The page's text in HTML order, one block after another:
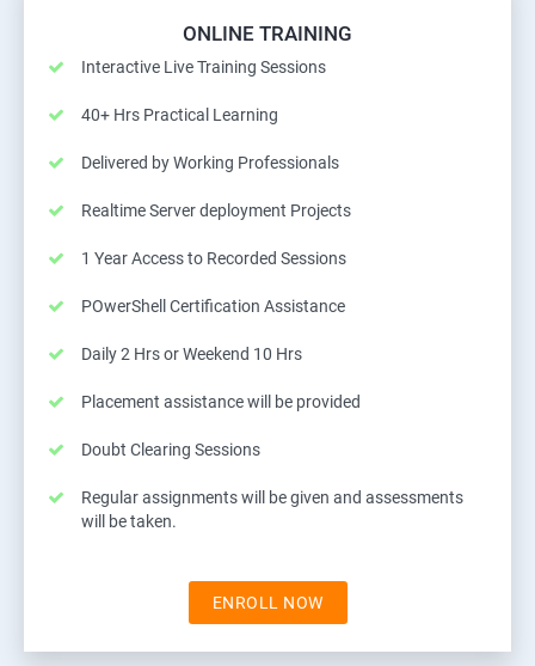
ONLINE TRAINING
Interactive Live Training Sessions
40+ Hrs Practical Learning
Delivered by Working Professionals
Realtime Server deployment Projects
1 Year Access to Recorded Sessions
POwerShell Certification Assistance
Daily 2 Hrs or Weekend 10 Hrs
Placement assistance will be provided
Doubt Clearing Sessions
Regular assignments will be given and assessments
will be taken.
ENROLL NOW